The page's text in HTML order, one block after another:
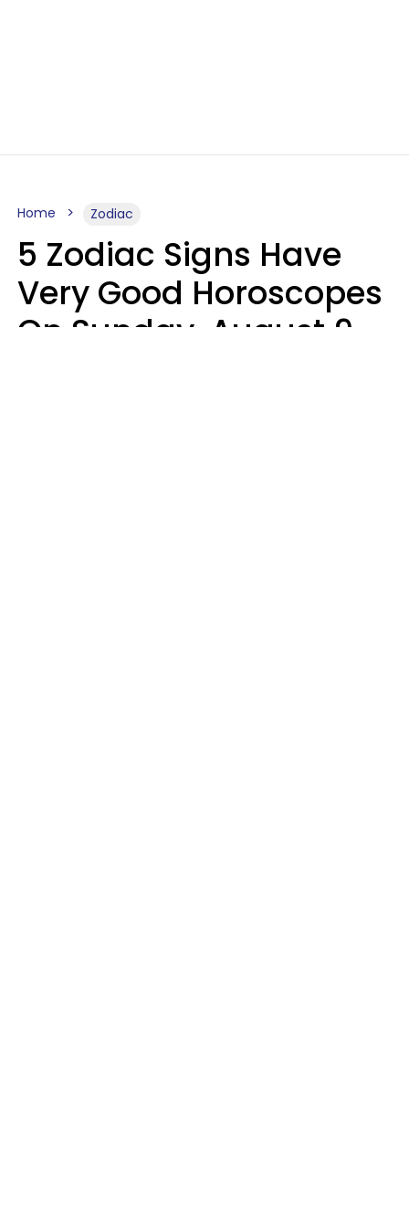
Home Zodiac
5 Zodiac Signs Have
Very Good Horoscopes
On Sunday, August 9